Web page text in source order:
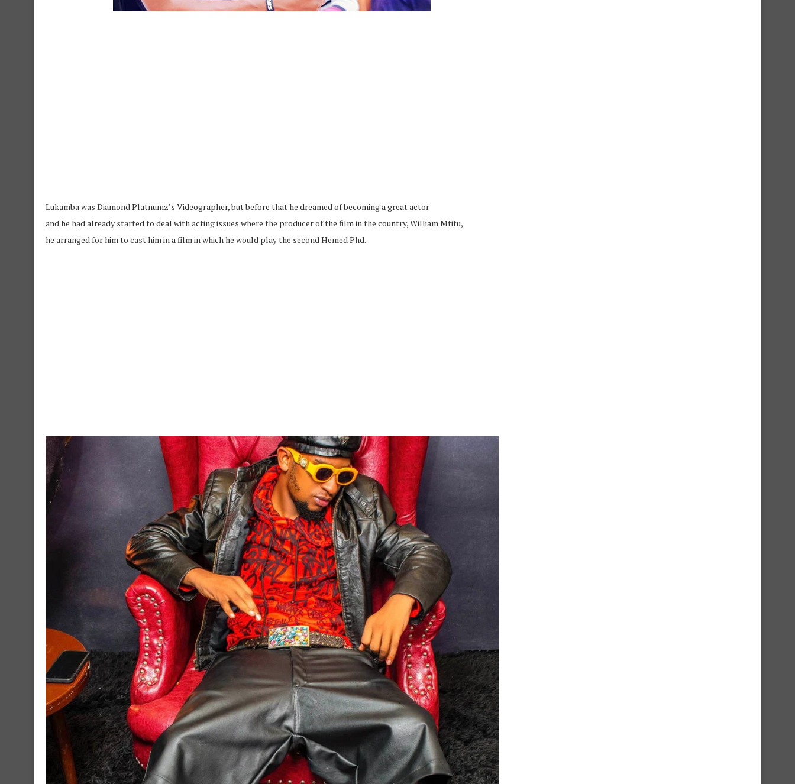
Lukamba was Diamond Platnumz’s Videographer, but before that he dreamed of becoming a great actor
and he had already started to deal with acting issues where the producer of the film in the country, William Mtitu,
he arranged for him to cast him in a film in which he would play the second Hemed Phd.